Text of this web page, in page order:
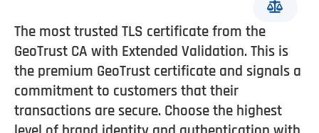
The most trusted TLS certificate from the
GeoTrust CA with Extended Validation. This is
the premium GeoTrust certificate and signals a
commitment to customers that their
transactions are secure. Choose the highest